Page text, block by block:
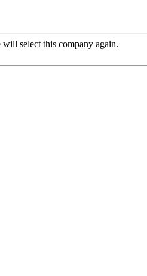
select this company again.